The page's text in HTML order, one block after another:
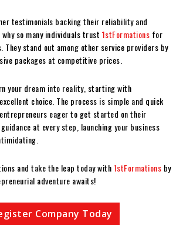
testimonials backing their reliability and
so many individuals trust 1stFormations for
They stand out among other service providers by
packages at competitive prices.
your dream into reality, starting with
choice. The process is simple and quick
eager to get started on their
at every step, launching your business
and take the leap today with1stFormations by
adventure awaits!
Company Today